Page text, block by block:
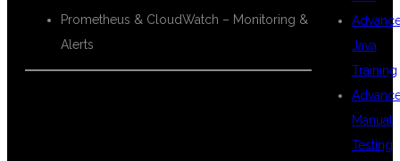
Prometheus & CloudWatch – Monitoring &
Alerts
Java
Training
Manual
Testing